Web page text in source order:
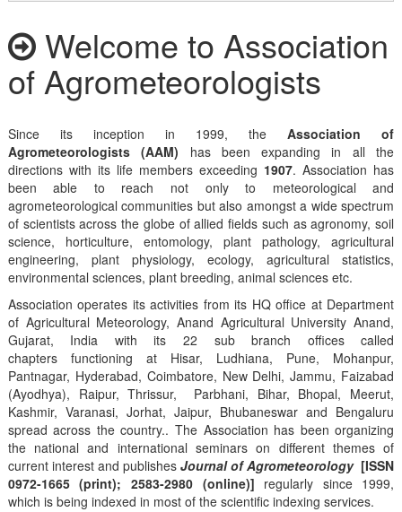
Welcome to Association
of Agrometeorologists
Since its inception in 1999, theAssociation of
Agrometeorologists (AAM) has been expanding in all the
directions with its life members exceeding 1907. Association has
been able to reach not only to meteorological and
agrometeorological communities but also amongst a wide spectrum
of scientists across the globe of allied fields such as agronomy, soil
science, horticulture, entomology, plant pathology, agricultural
engineering, plant physiology, ecology, agricultural statistics,
environmental sciences, plant breeding, animal sciences etc.
Association operates its activities from its HQ office at Department
of Agricultural Meteorology, Anand Agricultural University Anand,
Gujarat, India with its 22 sub branch offices called
chapters functioning at Hisar, Ludhiana, Pune, Mohanpur,
Pantnagar, Hyderabad, Coimbatore, New Delhi, Jammu, Faizabad
(Ayodhya), Raipur, Thrissur, Parbhani, Bihar, Bhopal, Meerut,
Kashmir, Varanasi, Jorhat, Jaipur, Bhubaneswar and Bengaluru
spread across the country.. The Association has been organizing
the national and international seminars on different themes of
current interest and publishes Journal of Agrometeorology [ISSN
0972-1665 (print); 2583-2980 (online)] regularly since 1999,
which is being indexed in most of the scientific indexing services.